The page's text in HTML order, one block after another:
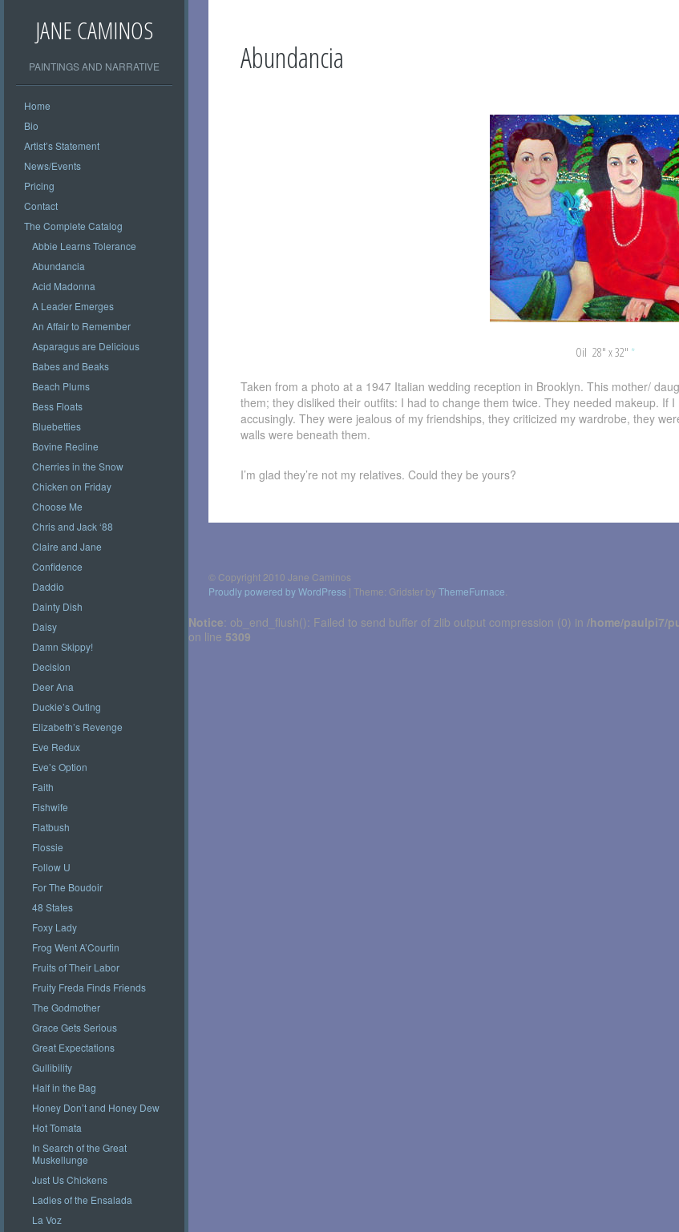
JANE CAMINOS
PAINTINGS AND NARRATIVE
Home
Bio
Artist’s Statement
News/Events
Pricing
Contact
The Complete Catalog
Abbie Learns Tolerance
Abundancia
Acid Madonna
A Leader Emerges
An Affair to Remember
Asparagus are Delicious
Babes and Beaks
Beach Plums
Bess Floats
Bluebetties
Bovine Recline
Cherries in the Snow
Chicken on Friday
Choose Me
Chris and Jack ‘88
Claire and Jane
Confidence
Daddio
Dainty Dish
Daisy
Damn Skippy!
Decision
Deer Ana
Duckie’s Outing
Elizabeth’s Revenge
Eve Redux
Eve’s Option
Faith
Fishwife
Flatbush
Flossie
Follow U
For The Boudoir
48 States
Foxy Lady
Frog Went A’Courtin
Fruits of Their Labor
Fruity Freda Finds Friends
The Godmother
Grace Gets Serious
Great Expectations
Gullibility
Half in the Bag
Honey Don’t and Honey Dew
Hot Tomata
In Search of the Great
Muskellunge
Just Us Chickens
Ladies of the Ensalada
La Voz
Abundancia
Oil 28″ x 32″ *
Taken from a photo at a 1947 Italian wedding reception in Brooklyn. This mother/
them; they disliked their outfits: I had to change them twice. They needed makeup. If
accusingly. They were jealous of my friendships, they criticized my wardrobe, they
walls were beneath them.
I’m glad they’re not my relatives. Could they be yours?
© Copyright 2010 Jane Caminos
Proudly powered by WordPress | Theme: Gridster by ThemeFurnace
Notice: ob_end_flush(): Failed to send buffer of zlib output compression (0) in /home/paulpi7/
on line 5309